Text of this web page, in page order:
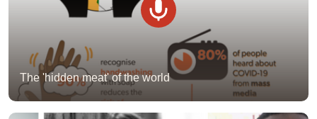
The 'hidden meat' of the world